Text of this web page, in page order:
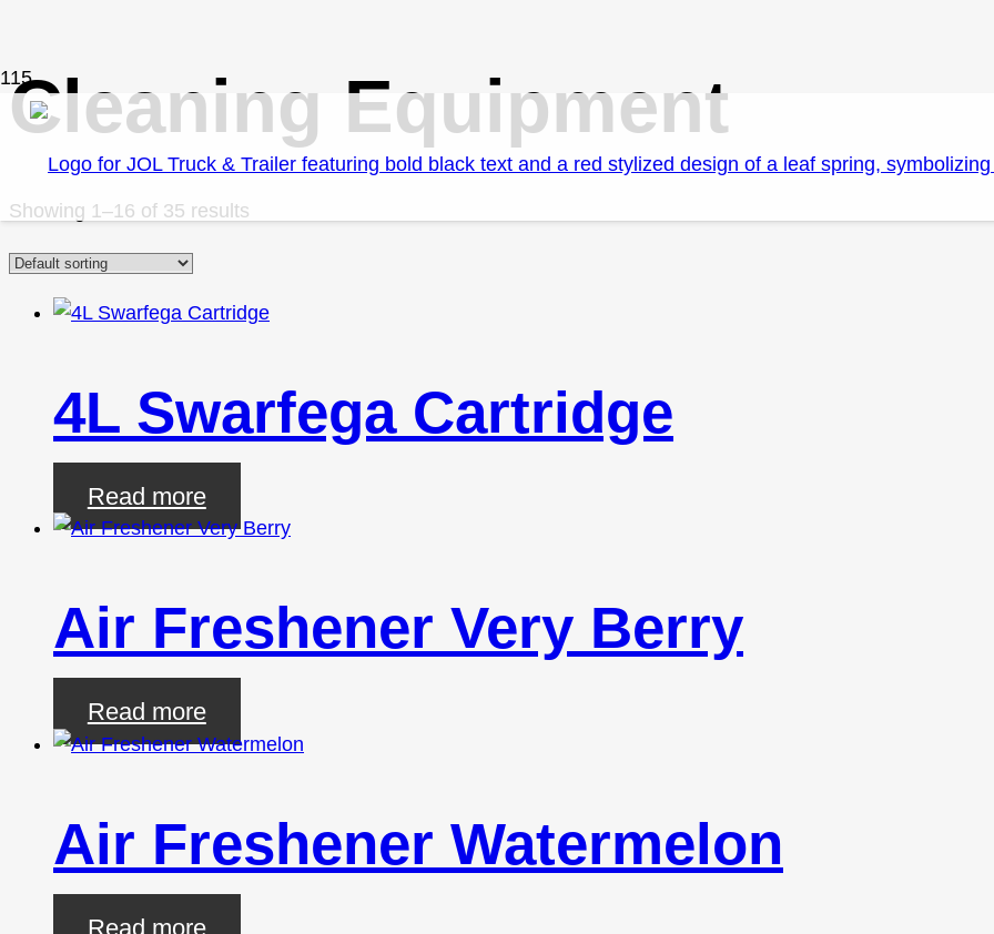
Cleaning Equipment
Showing 1–16 of 35 results
4L Swarfega Cartridge
Read more
Air Freshener Very Berry
Read more
Air Freshener Watermelon
Read more